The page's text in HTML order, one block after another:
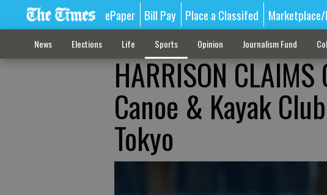
ePaper Bill Pay Place a Classifed
News Elections Life Sports Opinion Journalism Fund
HARRISON
Canoe & Kayak
Tokyo